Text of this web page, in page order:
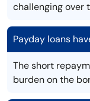
challenging over
Payday loans
The short
burden on the